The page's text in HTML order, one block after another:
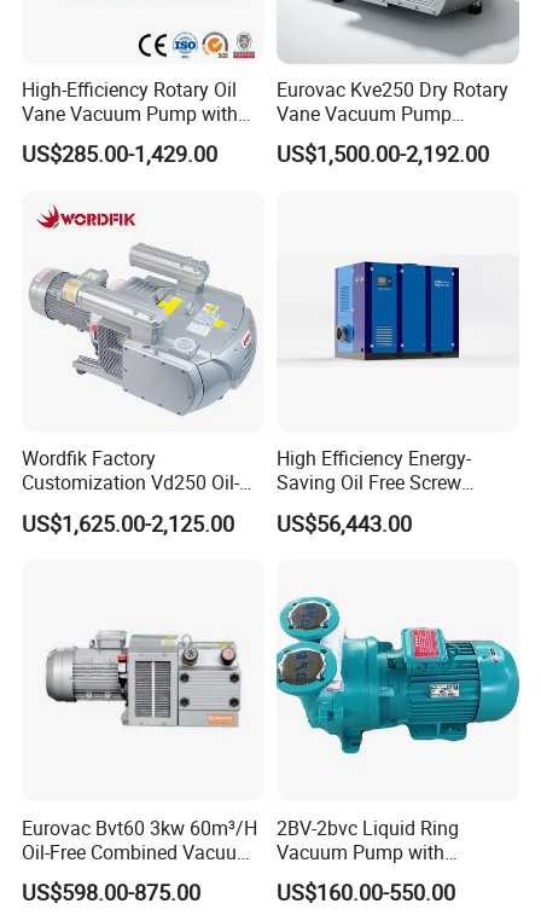
compressor,autoclave,X ray unit,ultrasonic
scaler,light cure,air turbine handpiece,intra-oral
camera and apex locator.Meanwhile we can supply
branded products from
,,Saeshin,Saeyang,NSK,Woodpecker,Vita,Meta,Cox
o,Greatstar,BEING,SINOL,RUNYES,GAPADENT,
SUPLINE,SMIC and so on.
"For your better clinic,for all better teeth,for most
beautiful smile" is our goal of developing.Welcome
to visit website or company to know more.Thanks
High-Efficiency Rotary Oil
Vane Vacuum Pump with
Cast Iron Design
US$285.00-1,429.00
Eurovac Kve250 Dry Rotary
Vane Vacuum Pump
Industrial Printing Presses
CNC Oil-Free Air Pumps
US$1,500.00-2,192.00
Wordfik Factory
Customization Vd250 Oil-
Free Series Dry Rotary Vane
Vacuum Pump for
US$1,625.00-2,125.00
High Efficiency Energy-
Saving Oil Free Screw
Vacuum Pump 132kw
US$56,443.00
Eurovac Bvt60 3kw 60m³/H
Oil-Free Combined Vacuum
Pressure Pump for Offset
Printing Machine
US$598.00-875.00
2BV-2bvc Liquid Ring
Vacuum Pump with
Compressor Motor Vacuum
Filtration Pump in China
US$160.00-550.00